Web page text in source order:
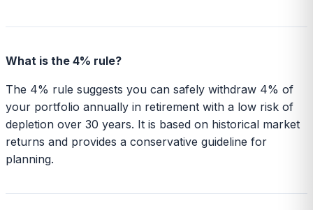
What is the 4% rule?
The 4% rule suggests you can safely withdraw 4% of
your portfolio annually in retirement with a low risk of
depletion over 30 years. It is based on historical market
returns and provides a conservative guideline for
planning.